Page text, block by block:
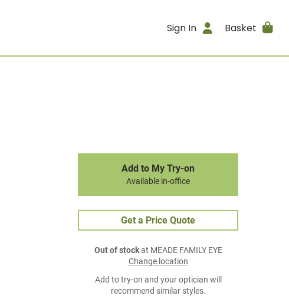
Sign In Basket
Add to My Try-on
Available in-office
Get a Price Quote
Out of stockat MEADE FAMILY EYE
Change location
Add to try-on and your optician will
recommend similar styles.